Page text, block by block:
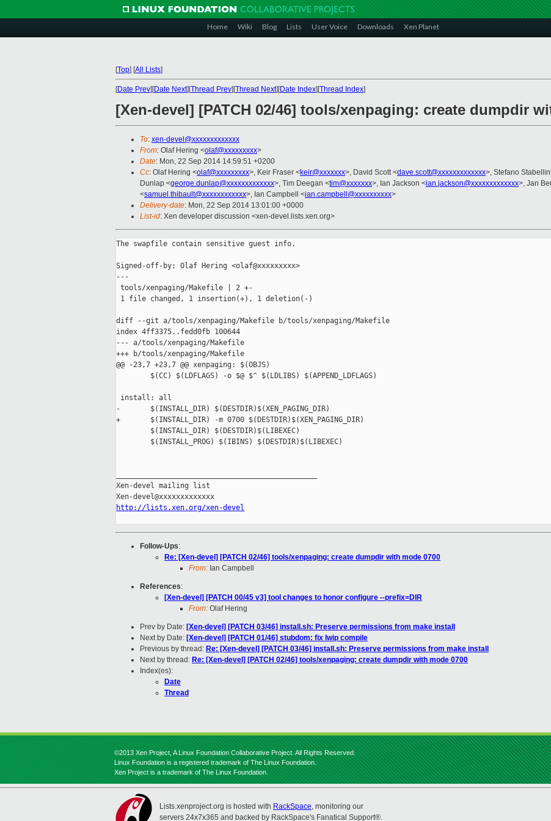
Home Wiki Blog Lists User Voice Downloads Xen Planet
[Top] [All Lists]
[Date Prev][Date Next][Thread Prev][Thread Next][Date Index][Thread Index]
[Xen-devel] [PATCH 02/46] tools/xenpaging: create dumpdir
To: xen-devel@xxxxxxxxxxxxx
From: Olaf Hering <olaf@xxxxxxxxx>
Date: Mon, 22 Sep 2014 14:59:51 +0200
Cc: Olaf Hering <olaf@xxxxxxxxx>, Keir Fraser <keir@xxxxxxx>, David Scott <dave.scott@xxxxxxxxxxxxx>, Stefano
Dunlap <george.dunlap@xxxxxxxxxxxxx>, Tim Deegan <tim@xxxxxxx>, Ian Jackson <ian.jackson@xxxxxxxxxxxxx>, Jan
<samuel.thibault@xxxxxxxxxxxx>, Ian Campbell <ian.campbell@xxxxxxxxxx>
Delivery-date: Mon, 22 Sep 2014 13:01:00 +0000
List-id: Xen developer discussion <xen-devel.lists.xen.org>
The swapfile contain sensitive guest info.
Signed-off-by: Olaf Hering <olaf@xxxxxxxxx>
---
tools/xenpaging/Makefile | 2 +-
1 file changed, 1 insertion(+), 1 deletion(-)
diff --git a/tools/xenpaging/Makefile b/tools/xenpaging/Makefile
index 4ff3375..fedd0fb 100644
--- a/tools/xenpaging/Makefile
+++ b/tools/xenpaging/Makefile
@@ -23,7 +23,7 @@ xenpaging: $(OBJS)
        $(CC) $(LDFLAGS) -o $@ $^ $(LDLIBS) $(APPEND_LDFLAGS)
install: all
-       $(INSTALL_DIR) $(DESTDIR)$(XEN_PAGING_DIR)
+       $(INSTALL_DIR) -m 0700 $(DESTDIR)$(XEN_PAGING_DIR)
        $(INSTALL_DIR) $(DESTDIR)$(LIBEXEC)
        $(INSTALL_PROG) $(IBINS) $(DESTDIR)$(LIBEXEC)
Xen-devel mailing list
http://lists.xen.org/xen-devel
Follow-Ups:
Re: [Xen-devel] [PATCH 02/46] tools/xenpaging: create dumpdir with mode 0700
From: Ian Campbell
References:
[Xen-devel] [PATCH 00/45 v3] tool changes to honor configure --prefix=DIR
From: Olaf Hering
Prev by Date: [Xen-devel] [PATCH 03/46] install.sh: Preserve permissions from make install
Next by Date: [Xen-devel] [PATCH 01/46] stubdom: fix lwip compile
Previous by thread: Re: [Xen-devel] [PATCH 03/46] install.sh: Preserve permissions from make install
Next by thread: Re: [Xen-devel] [PATCH 02/46] tools/xenpaging: create dumpdir with mode 0700
Index(es):
Date
Thread
©2013 Xen Project, A Linux Foundation Collaborative Project. All Rights Reserved.
Linux Foundation is a registered trademark of The Linux Foundation.
Xen Project is a trademark of The Linux Foundation.
Lists.xenproject.org is hosted with RackSpace, monitoring our
servers 24x7x365 and backed by RackSpace's Fanatical Support®.